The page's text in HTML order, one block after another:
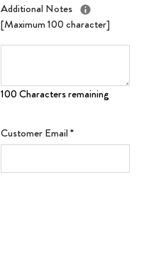
Additional Notes
[Maximum 100 character]
100 Characters remaining
Customer Email*